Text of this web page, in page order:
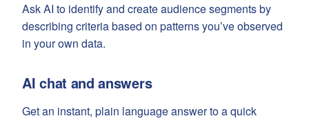
Ask AI to identify and create audience segments by
describing criteria based on patterns you’ve observed
in your own data.
AI chat and answers
Get an instant, plain language answer to a quick